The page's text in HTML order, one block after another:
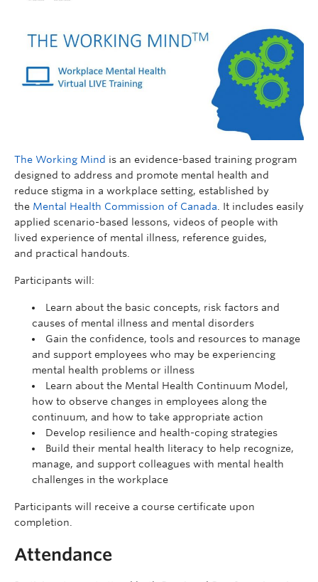
The Working Mind is an evidence-based training program
designed to address and promote mental health and
reduce stigma in a workplace setting, established by
the Mental Health Commission of Canada . It includes easily
applied scenario-based lessons, videos of people with
lived experience of mental illness, reference guides,
and practical handouts.
Participants will:
Learn about the basic concepts, risk factors and
causes of mental illness and mental disorders
Gain the confidence, tools and resources to manage
and support employees who may be experiencing
mental health problems or illness
Learn about the Mental Health Continuum Model,
how to observe changes in employees along the
continuum, and how to take appropriate action
Develop resilience and health-coping strategies
Build their mental health literacy to help recognize,
manage, and support colleagues with mental health
challenges in the workplace
Participants will receive a course certificate upon
completion.
Attendance